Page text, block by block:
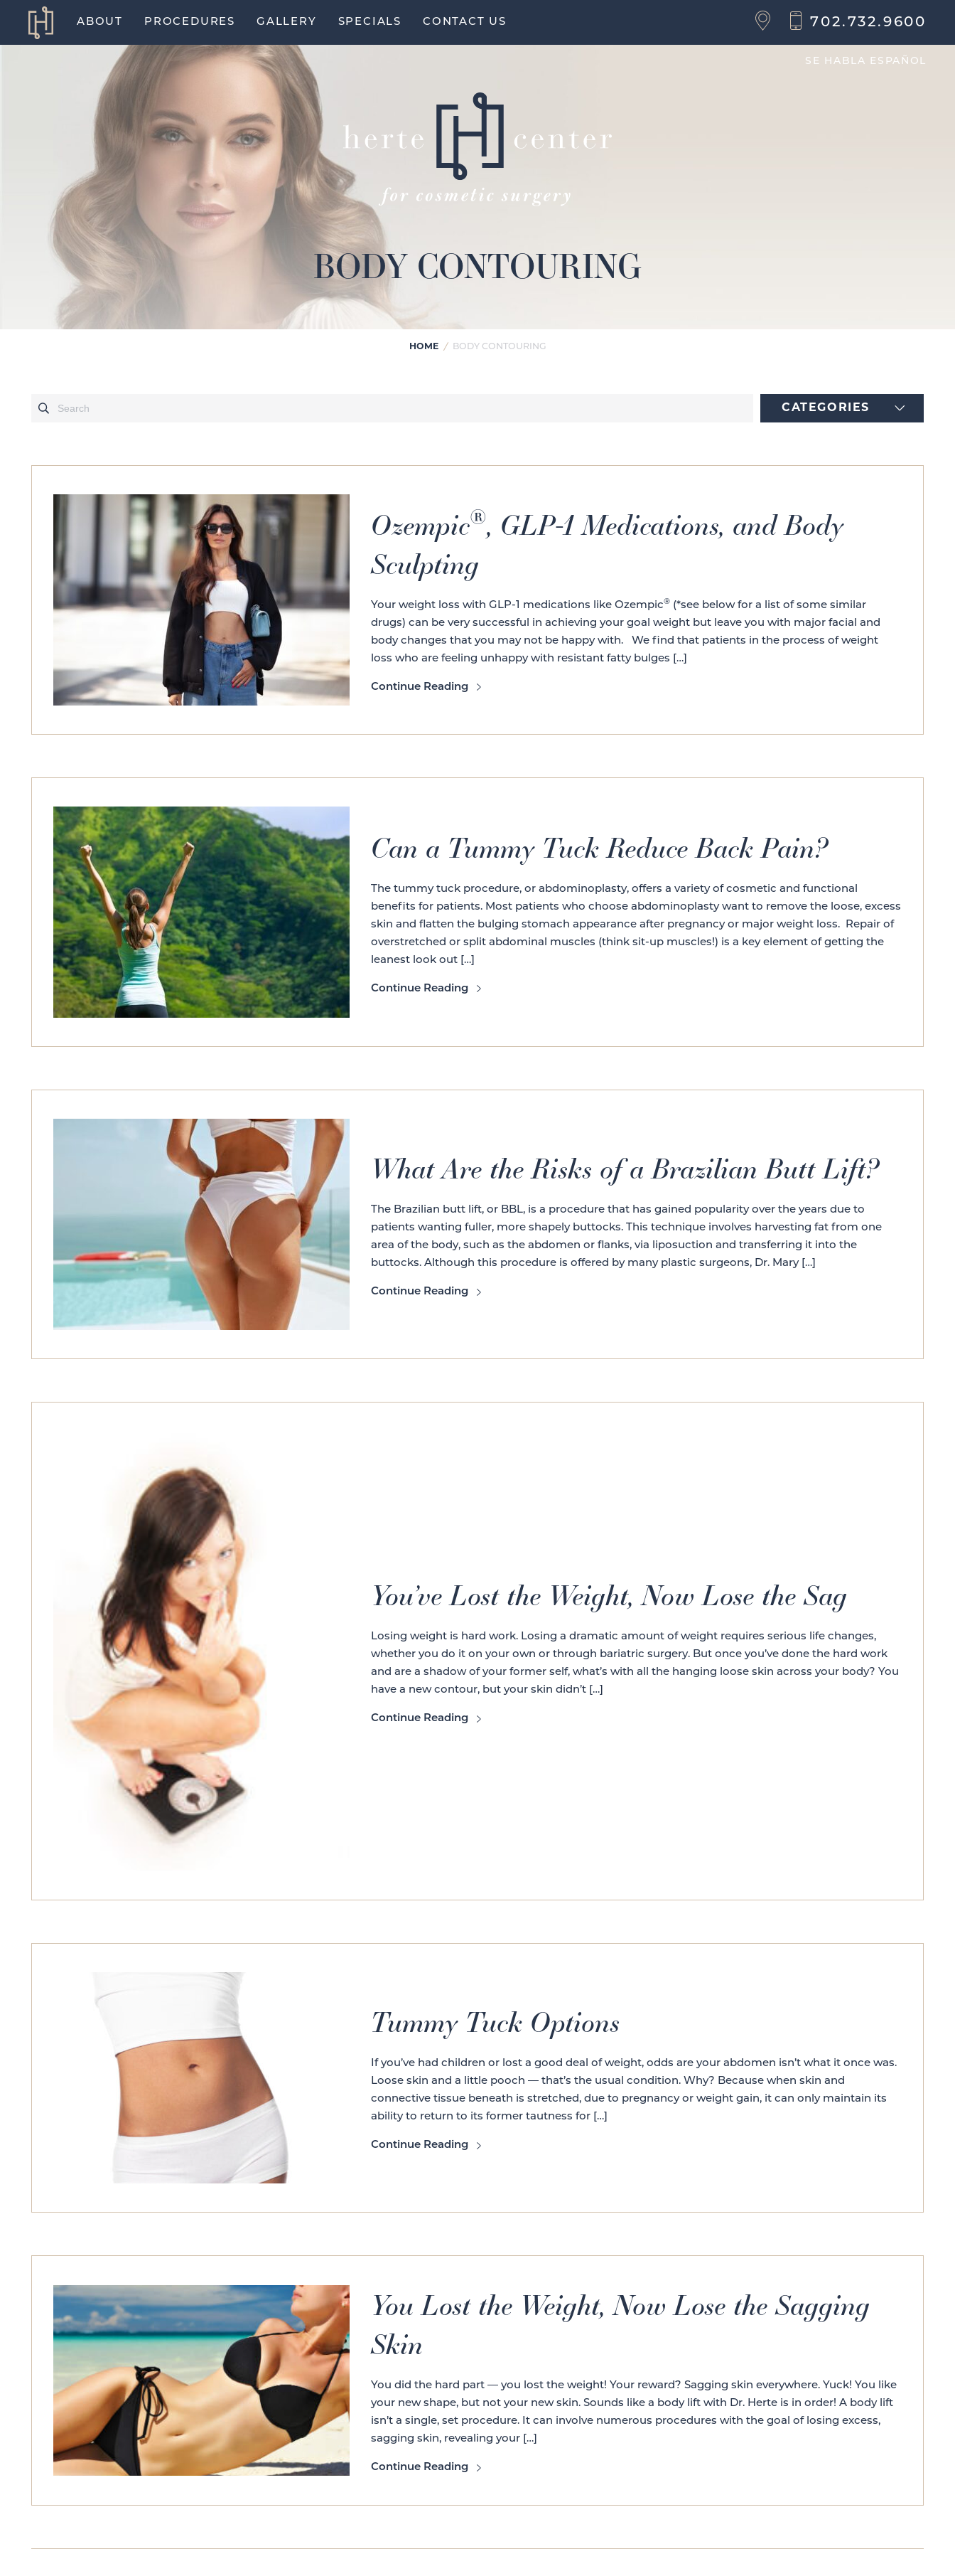
ABOUT PROCEDURES GALLERY SPECIALS CONTACT US 702.732.9600
BODY CONTOURING
SE HABLA ESPAÑOL
HOME / BODY CONTOURING
CATEGORIES
Ozempic®, GLP-1 Medications, and Body
Sculpting
Your weight loss with GLP-1 medications like Ozempic® (*see below for a list of some similar
drugs) can be very successful in achieving your goal weight but leave you with major facial and
body changes that you may not be happy with. We find that patients in the process of weight
loss who are feeling unhappy with resistant fatty bulges […]
Continue Reading
Can a Tummy Tuck Reduce Back Pain?
The tummy tuck procedure, or abdominoplasty, offers a variety of cosmetic and functional
benefits for patients. Most patients who choose abdominoplasty want to remove the loose, excess
skin and flatten the bulging stomach appearance after pregnancy or major weight loss. Repair of
overstretched or split abdominal muscles (think sit-up muscles!) is a key element of getting the
leanest look out […]
Continue Reading
What Are the Risks of a Brazilian Butt Lift?
The Brazilian butt lift, or BBL, is a procedure that has gained popularity over the years due to
patients wanting fuller, more shapely buttocks. This technique involves harvesting fat from one
area of the body, such as the abdomen or flanks, via liposuction and transferring it into the
buttocks. Although this procedure is offered by many plastic surgeons, Dr. Mary […]
Continue Reading
You’ve Lost the Weight, Now Lose the Sag
Losing weight is hard work. Losing a dramatic amount of weight requires serious life changes,
whether you do it on your own or through bariatric surgery. But once you’ve done the hard work
and are a shadow of your former self, what’s with all the hanging loose skin across your body? You
have a new contour, but your skin didn’t […]
Continue Reading
Tummy Tuck Options
If you’ve had children or lost a good deal of weight, odds are your abdomen isn’t what it once was.
Loose skin and a little pooch — that’s the usual condition. Why? Because when skin and
connective tissue beneath is stretched, due to pregnancy or weight gain, it can only maintain its
ability to return to its former tautness for […]
Continue Reading
You Lost the Weight, Now Lose the Sagging
Skin
You did the hard part — you lost the weight! Your reward? Sagging skin everywhere. Yuck! You like
your new shape, but not your new skin. Sounds like a body lift with Dr. Herte is in order! A body lift
isn’t a single, set procedure. It can involve numerous procedures with the goal of losing excess,
sagging skin, revealing your […]
Continue Reading